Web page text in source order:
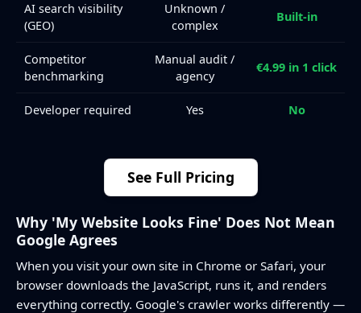
AI search visibility
(GEO)
Unknown /
complex
Built-in
Competitor
benchmarking
Manual audit /
agency
€4.99 in 1 click
Developer required Yes No
See Full Pricing
Why 'My Website Looks Fine' Does Not Mean
Google Agrees
When you visit your own site in Chrome or Safari, your
browser downloads the JavaScript, runs it, and renders
everything correctly. Google's crawler works differently —